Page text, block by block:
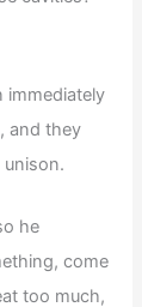
immediately
and they
he
come
too much,